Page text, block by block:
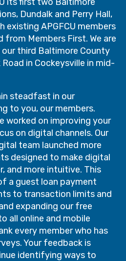
Dundalk and Perry Hall,
existing APGFCU members
from Members First. We are
third Baltimore County
Road in Cockeysville in mid-
steadfast in our
to you, our members.
worked on improving your
on digital channels. Our
team launched more
designed to make digital
and more intuitive. This
a guest loan payment
to transaction limits and
expanding our free
all online and mobile
every member who has
Your feedback is
identifying ways to